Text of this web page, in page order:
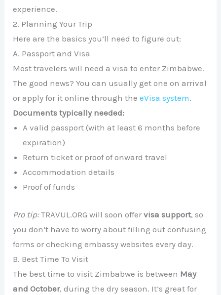
experience.
2. Planning Your Trip
Here are the basics you’ll need to figure out:
A. Passport and Visa
Most travelers will need a visa to enter Zimbabwe.
The good news? You can usually get one on arrival
or apply for it online through theeVisa system.
Documents typically needed:
A valid passport (with at least 6 months before
expiration)
Return ticket or proof of onward travel
Accommodation details
Proof of funds
Pro tip:TRAVUL.ORG will soon offervisa support, so
you don’t have to worry about filling out confusing
forms or checking embassy websites every day.
B. Best Time To Visit
The best time to visit Zimbabwe is between May
and October, during the dry season. It’s great for